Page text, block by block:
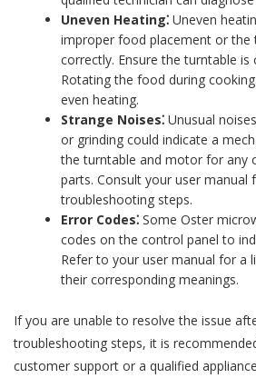
Uneven Heating⁚ Uneven
improper food placement or
correctly. Ensure the turntable is
Rotating the food during
even heating.
Strange Noises⁚ Unusual
or grinding could indicate a
the turntable and motor for any
parts. Consult your user manual
troubleshooting steps.
Error Codes⁚ Some Oster
codes on the control panel to
Refer to your user manual for a
their corresponding meanings.
If you are unable to resolve the issue
troubleshooting steps, it is
customer support or a qualified